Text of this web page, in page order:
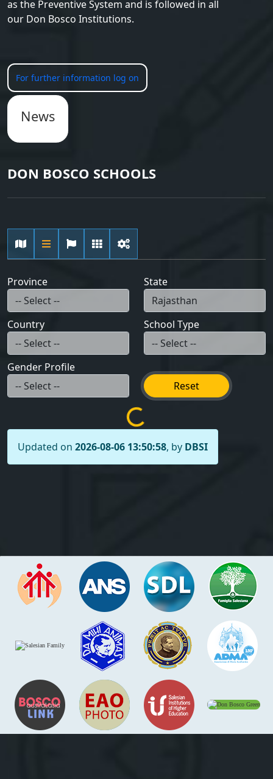
as the Preventive System and is followed in all
our Don Bosco Institutions.
For further information log on
News
DON BOSCO SCHOOLS
Province State
Country School Type
Gender Profile
Reset
Updated on 2026-08-06 13:50:58, by DBSI